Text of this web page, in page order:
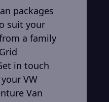
packages
suit your
a family
in touch
VW
Van